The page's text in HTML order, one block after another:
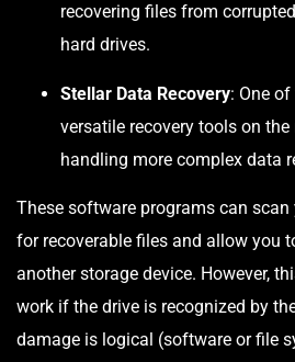
recovering files from
hard drives.
Stellar Data Recovery: One
versatile recovery tools on
handling more complex data
These software programs can
for recoverable files and allow you
another storage device. However,
work if the drive is recognized by
damage is logical (software or file